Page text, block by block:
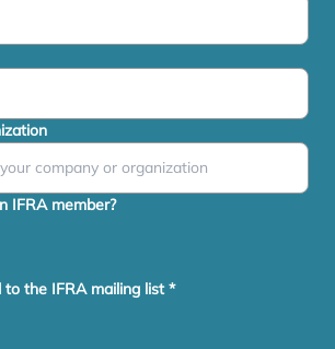
IFRA member?
the IFRA mailing list*